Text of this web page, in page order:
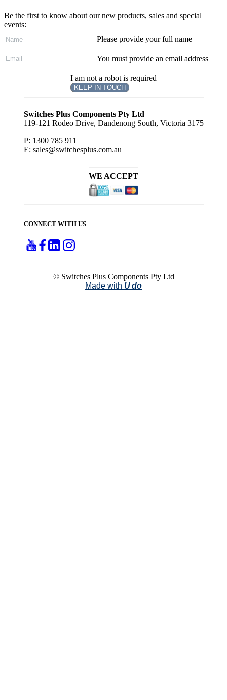
Be the first to know about our new products, sales and special
events:
Please provide your full name
You must provide an email address
I am not a robot is required
KEEP IN TOUCH
Subscribe
Switches Plus Components Pty Ltd
119-121 Rodeo Drive, Dandenong South, Victoria 3175
P: 1300 785 911
E: sales@switchesplus.com.au
WE ACCEPT
CONNECT WITH US
© Switches Plus Components Pty Ltd
Made with U do